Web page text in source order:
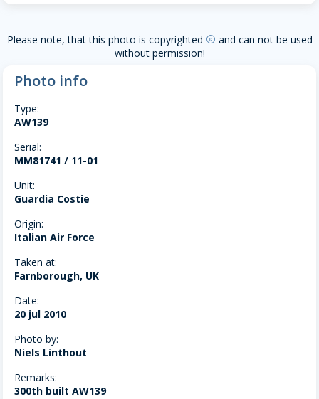
Please note, that this photo is copyrighted copyright and can not be used
without permission!
Photo info
Type:
AW139
Serial:
MM81741 / 11-01
Unit:
Guardia Costie
Origin:
Italian Air Force
Taken at:
Farnborough, UK
Date:
20 jul 2010
Photo by:
Niels Linthout
Remarks:
300th built AW139